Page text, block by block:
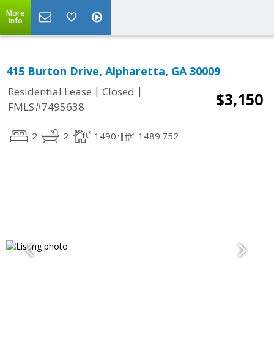
More
Info
415 Burton Drive, Alpharetta, GA 30009
Residential Lease | Closed |
FMLS#7495638
$3,150
2 2 1490 1489.752